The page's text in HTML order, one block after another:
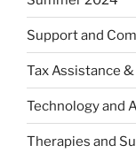
Support and
Tax Assistance
Technology and
Therapies and